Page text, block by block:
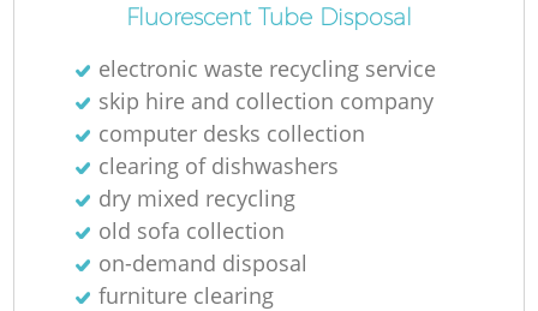
Fluorescent Tube Disposal
electronic waste recycling service
skip hire and collection company
computer desks collection
clearing of dishwashers
dry mixed recycling
old sofa collection
on-demand disposal
furniture clearing